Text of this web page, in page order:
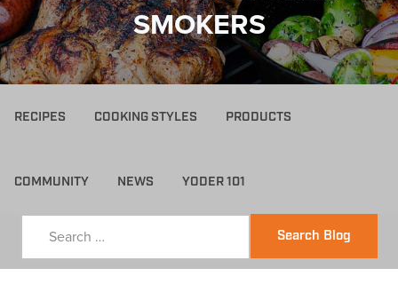
SMOKERS
RECIPES COOKING STYLES PRODUCTS
COMMUNITY NEWS YODER 101
Search Blog